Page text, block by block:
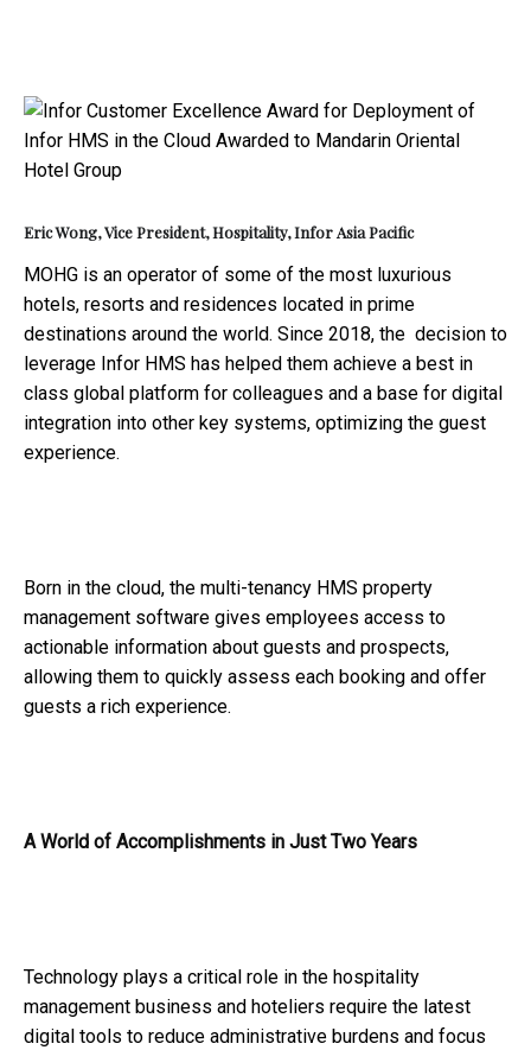
Eric Wong, Vice President, Hospitality, Infor Asia Pacific
MOHG is an operator of some of the most luxurious
hotels, resorts and residences located in prime
destinations around the world. Since 2018, the decision to
leverage Infor HMS has helped them achieve a best in
class global platform for colleagues and a base for digital
integration into other key systems, optimizing the guest
experience.
Born in the cloud, the multi-tenancy HMS property
management software gives employees access to
actionable information about guests and prospects,
allowing them to quickly assess each booking and offer
guests a rich experience.
A World of Accomplishments in Just Two Years
Technology plays a critical role in the hospitality
management business and hoteliers require the latest
digital tools to reduce administrative burdens and focus